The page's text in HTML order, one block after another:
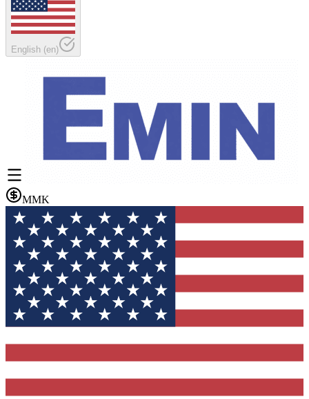
English (en)
MMK